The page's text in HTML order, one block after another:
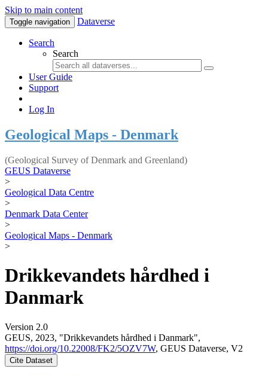
Skip to main content
Toggle navigation Dataverse
Search
Search
User Guide
Support
Log In
Geological Maps - Denmark
(Geological Survey of Denmark and Greenland)
GEUS Dataverse
>
Geological Data Centre
>
Denmark Data Center
>
Geological Maps - Denmark
>
Drikkevandets hårdhed i
Danmark
Version 2.0
GEUS, 2023, "Drikkevandets hårdhed i Danmark",
https://doi.org/10.22008/FK2/5OZV7W, GEUS Dataverse, V2
Cite Dataset